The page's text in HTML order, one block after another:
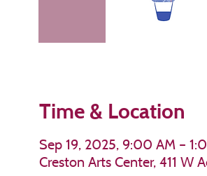
Time & Location
Sep 19, 2025, 9:00 AM –
Creston Arts Center, 411 W